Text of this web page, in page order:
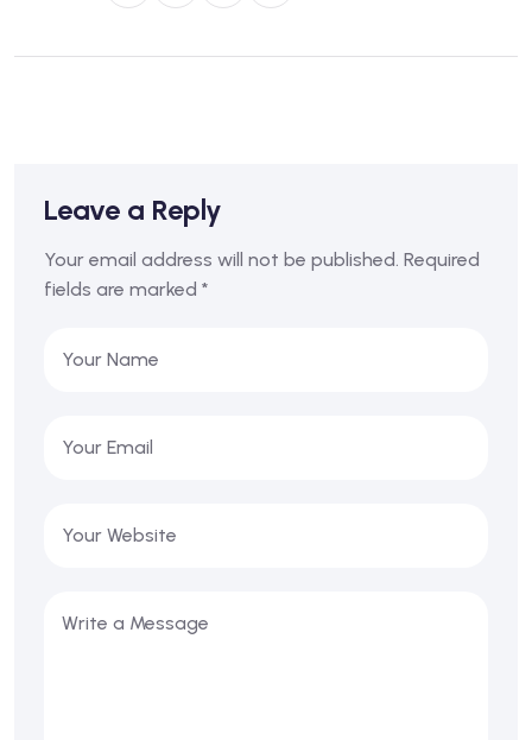
Leave a Reply
Your email address will not be published. Required
fields are marked *